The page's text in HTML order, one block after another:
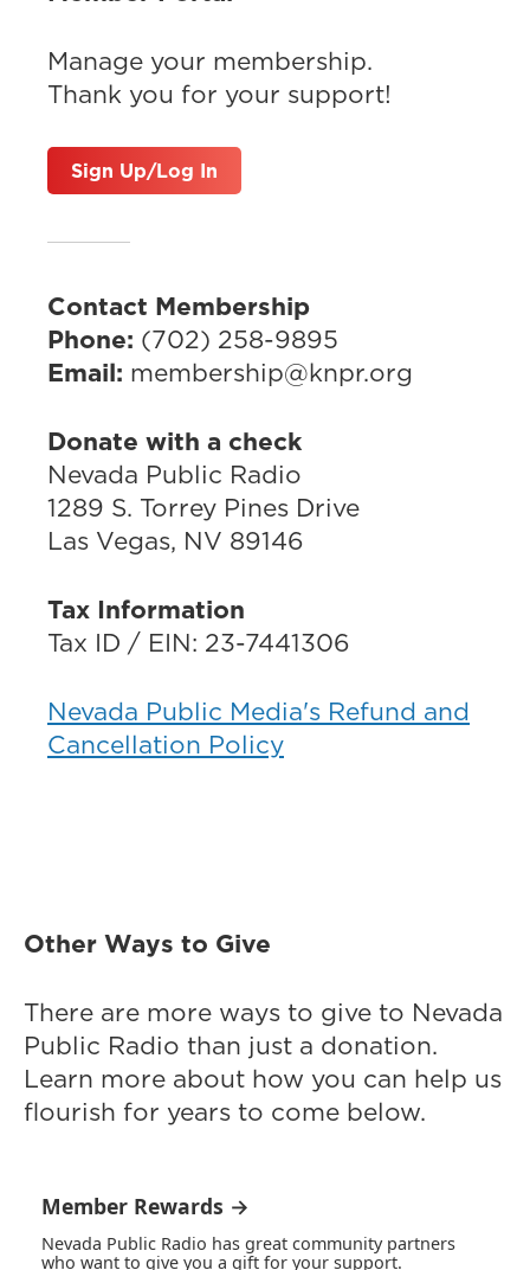
Manage your membership.
Thank you for your support!
Sign Up/Log In
Contact Membership
Phone: (702) 258-9895
Email: membership@knpr.org
Donate with a check
Nevada Public Radio
1289 S. Torrey Pines Drive
Las Vegas, NV 89146
Tax Information
Tax ID / EIN: 23-7441306
Nevada Public Media's Refund and
Cancellation Policy
Other Ways to Give
There are more ways to give to Nevada
Public Radio than just a donation.
Learn more about how you can help us
flourish for years to come below.
Member Rewards →
Nevada Public Radio has great community partners
who want to give you a gift for your support.